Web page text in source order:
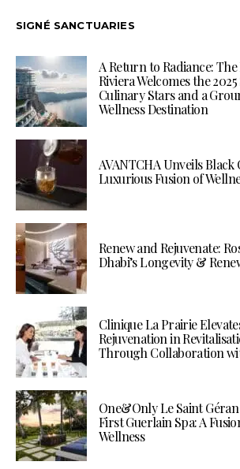
SIGNÉ SANCTUARIES
A Return to Radiance:
Riviera Welcomes the
Culinary Stars and a
Wellness Destination
AVANTCHA Unveils Black
Luxurious Fusion of
Renew and Rejuvenate:
Dhabi’s Longevity &
Clinique La Prairie
Rejuvenation in
Through Collaboration
One&Only Le Saint
First Guerlain Spa: A
Wellness